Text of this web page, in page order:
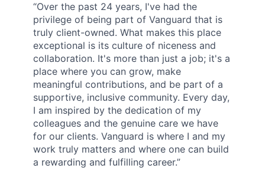
“Over the past 24 years, I've had the
privilege of being part of Vanguard that is
truly client-owned. What makes this place
exceptional is its culture of niceness and
collaboration. It's more than just a job; it's a
place where you can grow, make
meaningful contributions, and be part of a
supportive, inclusive community. Every day,
I am inspired by the dedication of my
colleagues and the genuine care we have
for our clients. Vanguard is where I and my
work truly matters and where one can build
a rewarding and fulfilling career.”